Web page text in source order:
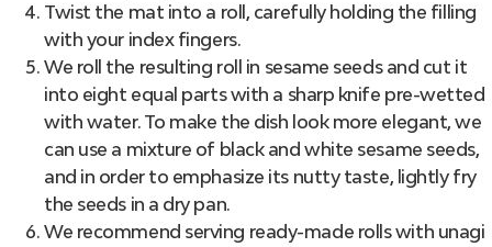
Twist the mat into a roll, carefully holding the filling
with your index fingers.
We roll the resulting roll in sesame seeds and cut it
into eight equal parts with a sharp knife pre-wetted
with water. To make the dish look more elegant, we
can use a mixture of black and white sesame seeds,
and in order to emphasize its nutty taste, lightly fry
the seeds in a dry pan.
We recommend serving ready-made rolls with unagi